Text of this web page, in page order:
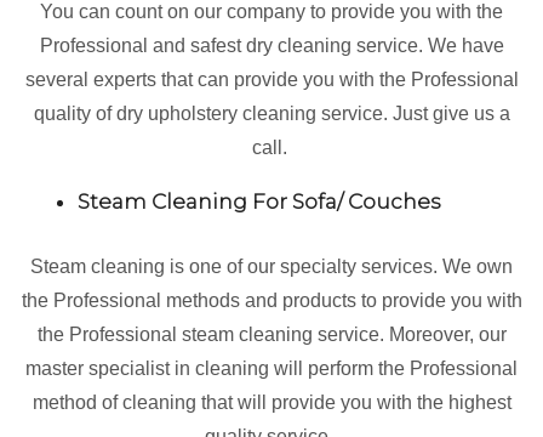
You can count on our company to provide you with the
Professional and safest dry cleaning service. We have
several experts that can provide you with the Professional
quality of dry upholstery cleaning service. Just give us a
call.
Steam Cleaning For Sofa/ Couches
Steam cleaning is one of our specialty services. We own
the Professional methods and products to provide you with
the Professional steam cleaning service. Moreover, our
master specialist in cleaning will perform the Professional
method of cleaning that will provide you with the highest